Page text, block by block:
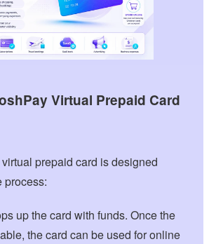
Virtual Prepaid Card
prepaid card is designed
process:
up the card with funds. Once the
the card can be used for online